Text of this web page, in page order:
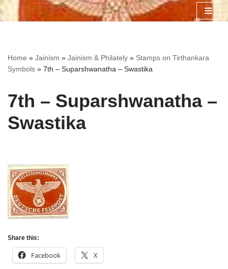
Home » Jainism » Jainism & Philately » Stamps on Tirthankara
Symbols » 7th – Suparshwanatha – Swastika
7th – Suparshwanatha –
Swastika
Share this:
Facebook X